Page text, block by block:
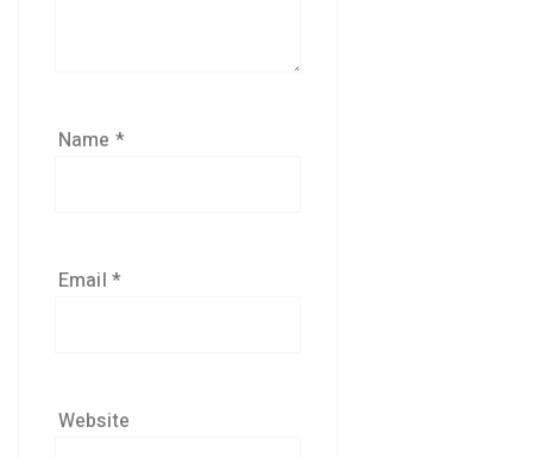
Name *
Email *
Website